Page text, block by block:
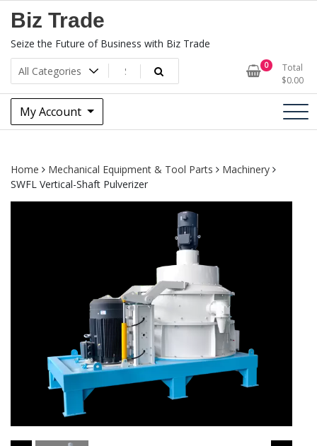
Biz Trade
Seize the Future of Business with Biz Trade
0
Total
$0.00
My Account
Home Mechanical Equipment & Tool Parts
Machinery
SWFL Vertical-Shaft Pulverizer